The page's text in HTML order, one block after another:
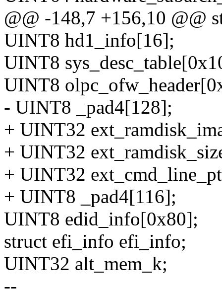
@@ -148,7 +156,10 @@
UINT8 hd1_info[16];
UINT8
UINT8
- UINT8 _pad4[128];
+ UINT32
+ UINT32
+ UINT32
+ UINT8 _pad4[116];
UINT8 edid_info[0x80];
struct efi_info efi_info;
UINT32 alt_mem_k;
--